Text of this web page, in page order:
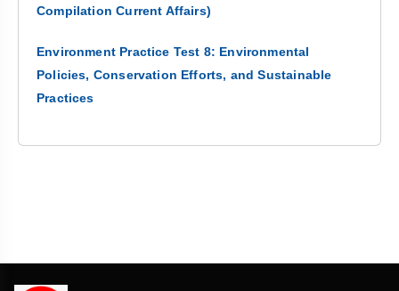
Compilation Current Affairs)
Environment Practice Test 8: Environmental
Policies, Conservation Efforts, and Sustainable
Practices